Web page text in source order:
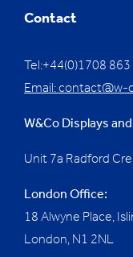
Contact
Tel:+44(0)1708
Email:contact@w-
W&Co Displays
Unit 7a Radford
London Office:
18 Alwyne Place,
London, N1 2NL